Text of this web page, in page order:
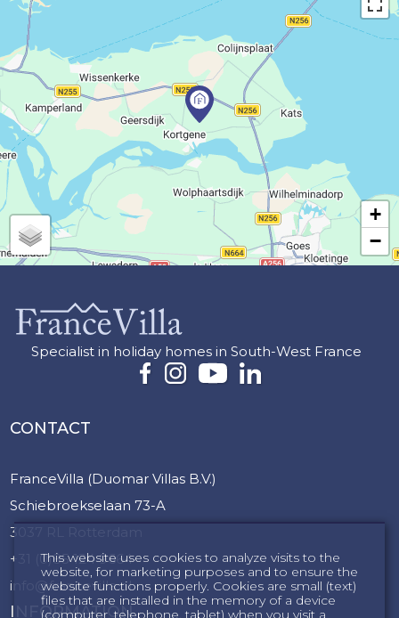
+
−
Specialist in holiday homes in South-West France
CONTACT
FranceVilla (Duomar Villas B.V.)
Schiebroekselaan 73-A
3037 RL Rotterdam
+31 (0)85 124 9664
info@francevilla.nl
INFORMATION
This website uses cookies to analyze visits to the
website, for marketing purposes and to ensure the
website functions properly. Cookies are small (text)
files that are installed in the memory of a device
(computer, telephone, tablet) when you visit a